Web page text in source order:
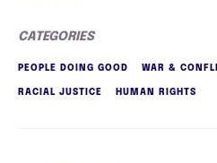
CATEGORIES
PEOPLE DOING GOOD WAR &
RACIAL JUSTICE HUMAN RIGHTS